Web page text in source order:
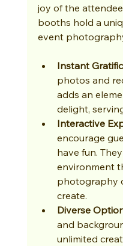
joy of the
booths hold a
event
Instant
photos and
adds an
delight,
Interactive
encourage
have fun.
environment
photography
create.
Diverse
and
unlimited